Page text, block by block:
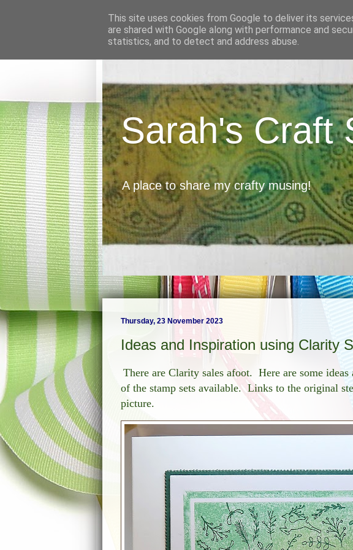
Sarah's Craft
A place to share my crafty musing!
Thursday, 23 November 2023
Ideas and Inspiration using Clarity
There are Clarity sales afoot. Here are some
of the stamp sets available. Links to the original
picture.
This site uses cookies from Google to deliver its
are shared with Google along with performance and
statistics, and to detect and address abuse.